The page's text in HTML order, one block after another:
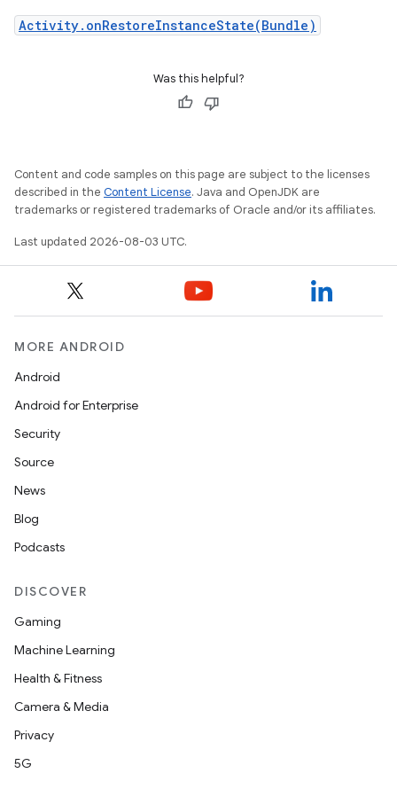
Activity.onRestoreInstanceState(Bundle)
Was this helpful?
Content and code samples on this page are subject to the licenses
described in the Content License. Java and OpenJDK are
trademarks or registered trademarks of Oracle and/or its affiliates.
Last updated 2026-08-03 UTC.
MORE ANDROID
Android
Android for Enterprise
Security
Source
News
Blog
Podcasts
DISCOVER
Gaming
Machine Learning
Health & Fitness
Camera & Media
Privacy
5G